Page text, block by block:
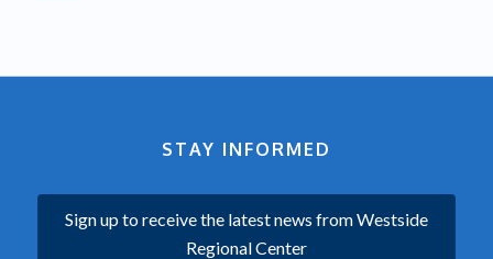
STAY INFORMED
Sign up to receive the latest news from Westside
Regional Center